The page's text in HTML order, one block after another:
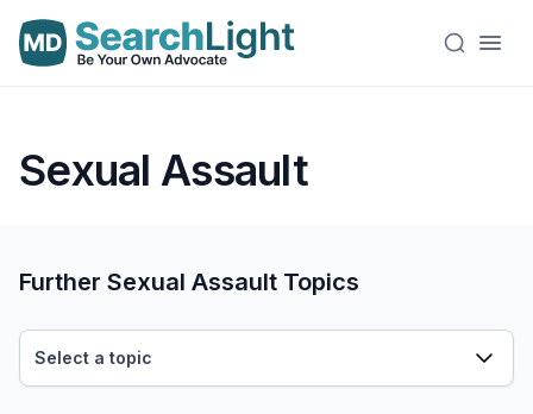
Sexual Assault
Further Sexual Assault Topics
Select a topic